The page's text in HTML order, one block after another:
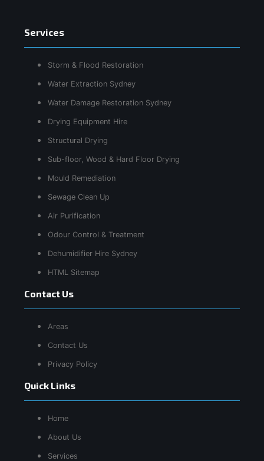
Quick Links
Home
About Us
Services
Services
Storm & Flood Restoration
Water Extraction Sydney
Water Damage Restoration Sydney
Drying Equipment Hire
Structural Drying
Sub-floor, Wood & Hard Floor Drying
Mould Remediation
Sewage Clean Up
Air Purification
Odour Control & Treatment
Dehumidifier Hire Sydney
HTML Sitemap
Contact Us
Areas
Contact Us
Privacy Policy